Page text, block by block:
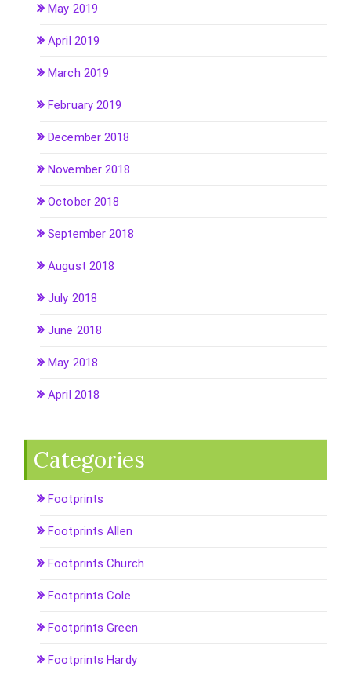
May 2019
April 2019
March 2019
February 2019
December 2018
November 2018
October 2018
September 2018
August 2018
July 2018
June 2018
May 2018
April 2018
Categories
Footprints
Footprints Allen
Footprints Church
Footprints Cole
Footprints Green
Footprints Hardy